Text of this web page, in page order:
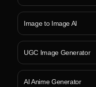
Image to Image AI
UGC Image Generator
AI Anime Generator